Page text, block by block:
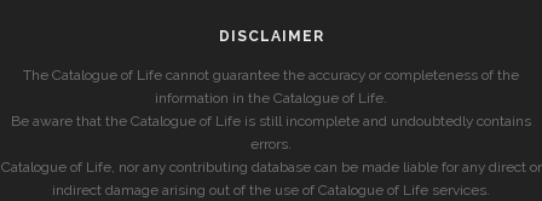
DISCLAIMER
The Catalogue of Life cannot guarantee the accuracy or completeness of the
information in the Catalogue of Life.
Be aware that the Catalogue of Life is still incomplete and undoubtedly contains
errors.
Catalogue of Life, nor any contributing database can be made liable for any direct or
indirect damage arising out of the use of Catalogue of Life services.